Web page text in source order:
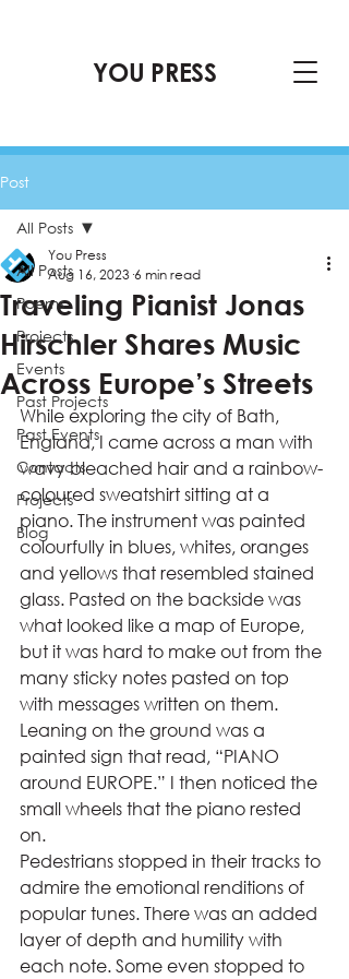
YOU PRESS
Post
All Posts
Poems
Projects
Events
Past Projects
Past Events
Contacts
Projects
Blog
All Posts
Traveling Pianist Jonas
Hirschler Shares Music
Across Europe’s Streets
You Press
Aug 16, 2023 6 min read
While exploring the city of Bath,
England, I came across a man with
wavy bleached hair and a rainbow-
coloured sweatshirt sitting at a
piano. The instrument was painted
colourfully in blues, whites, oranges
and yellows that resembled stained
glass. Pasted on the backside was
what looked like a map of Europe,
but it was hard to make out from the
many sticky notes pasted on top
with messages written on them.
Leaning on the ground was a
painted sign that read, “PIANO
around EUROPE.” I then noticed the
small wheels that the piano rested
on.
Pedestrians stopped in their tracks to
admire the emotional renditions of
popular tunes. There was an added
layer of depth and humility with
each note. Some even stopped to